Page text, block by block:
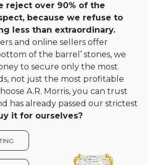
reject over 90% of the
because we refuse to
less than extraordinary.
and online sellers offer
of the barrel’ stones, we
to secure only the most
not just the most profitable
A.R. Morris, you can trust
has already passed our strictest
it for ourselves?